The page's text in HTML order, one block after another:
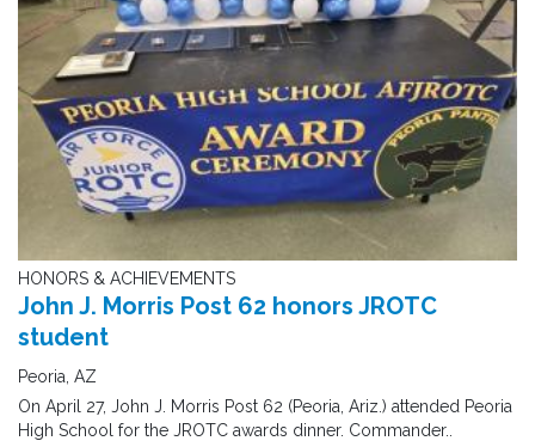
HONORS & ACHIEVEMENTS
John J. Morris Post 62 honors JROTC
student
Peoria, AZ
On April 27, John J. Morris Post 62 (Peoria, Ariz.) attended Peoria
High School for the JROTC awards dinner. Commander..